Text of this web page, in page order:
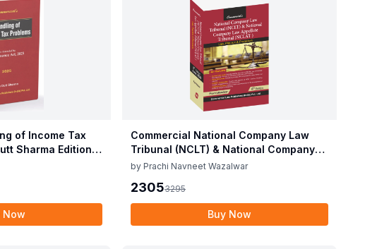
of Income Tax
Sharma Edition
Now
Commercial National Company Law
Tribunal (NCLT) & National Company
Law Appellate Tribunal (NCLAT) By
2025
by Prachi Navneet Wazalwar
23053295
Buy Now